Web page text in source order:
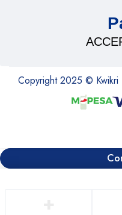
Copyright 2025 © Kwikri